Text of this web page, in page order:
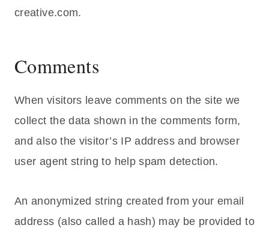
creative.com.
Comments
When visitors leave comments on the site we
collect the data shown in the comments form,
and also the visitor’s IP address and browser
user agent string to help spam detection.
An anonymized string created from your email
address (also called a hash) may be provided to